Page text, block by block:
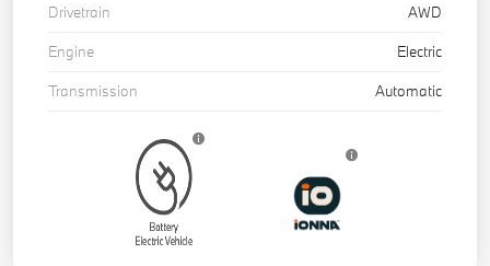
Drivetrain
AWD
Engine
Electric
Transmission
Automatic